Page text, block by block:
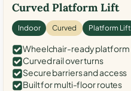
Curved Platform Lift
Indoor Curved Platform Lift
Wheelchair-ready platform
Curved rail over turns
Secure barriers and access
Built for multi-floor routes